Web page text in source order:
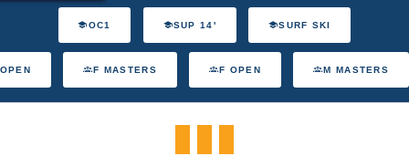
OC1 SUP 14' SURF SKI
F MASTERS F OPEN M MASTERS